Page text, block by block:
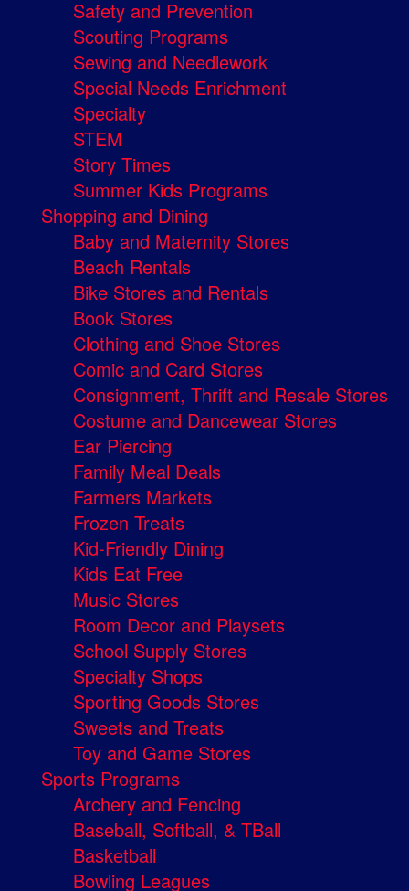
Safety and Prevention
Scouting Programs
Sewing and Needlework
Special Needs Enrichment
Specialty
STEM
Story Times
Summer Kids Programs
Shopping and Dining
Baby and Maternity Stores
Beach Rentals
Bike Stores and Rentals
Book Stores
Clothing and Shoe Stores
Comic and Card Stores
Consignment, Thrift and Resale Stores
Costume and Dancewear Stores
Ear Piercing
Family Meal Deals
Farmers Markets
Frozen Treats
Kid-Friendly Dining
Kids Eat Free
Music Stores
Room Decor and Playsets
School Supply Stores
Specialty Shops
Sporting Goods Stores
Sweets and Treats
Toy and Game Stores
Sports Programs
Archery and Fencing
Baseball, Softball, & TBall
Basketball
Bowling Leagues